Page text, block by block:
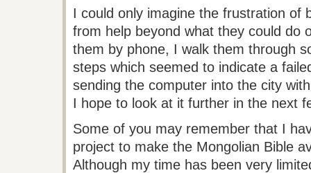
I could only imagine the frustration of
from help beyond what they could do
them by phone, I walk them through
steps which seemed to indicate a
sending the computer into the city
I hope to look at it further in the next
Some of you may remember that I
project to make the Mongolian Bible
Although my time has been very